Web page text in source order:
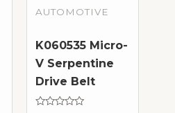
AUTOMOTIVE
K060535 Micro-
V Serpentine
Drive Belt